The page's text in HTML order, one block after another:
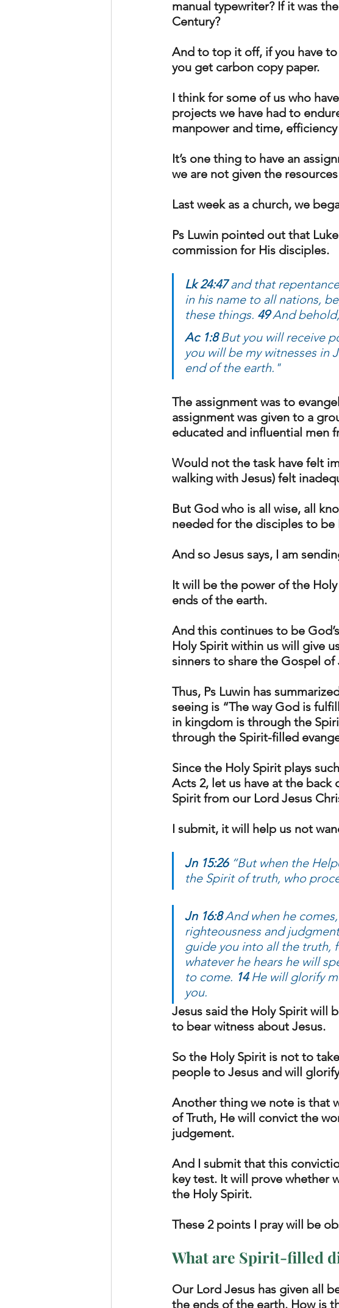
manual typewriter? If it was
Century?
And to top it off, if you have
you get carbon copy paper.
I think for some of us who
projects we have had to
manpower and time,
It’s one thing to have an
we are not given the
Last week as a church, we
Ps Luwin pointed out that
commission for His disciples.
Lk 24:47 and that
in his name to all nations,
these things. 49 And
Ac 1:8 But you will receive
you will be my witnesses in
end of the earth."
The assignment was to
assignment was given to a
educated and influential men
Would not the task have felt
walking with Jesus) felt
But God who is all wise, all
needed for the disciples to be
And so Jesus says, I am
It will be the power of the
ends of the earth.
And this continues to be
Holy Spirit within us will give
sinners to share the Gospel of
Thus, Ps Luwin has
seeing is “The way God is
in kingdom is through the
through the Spirit-filled
Since the Holy Spirit plays
Acts 2, let us have at the
Spirit from our Lord Jesus
I submit, it will help us not
Jn 15:26 “But when the
the Spirit of truth, who
Jn 16:8 And when he
righteousness and
guide you into all the truth,
whatever he hears he will
to come. 14 He will glorify
you.
Jesus said the Holy Spirit will
to bear witness about Jesus.
So the Holy Spirit is not to
people to Jesus and will
Another thing we note is that
of Truth, He will convict the
judgement.
And I submit that this
key test. It will prove whether
the Holy Spirit.
These 2 points I pray will be
What are Spirit-filled
Our Lord Jesus has given all
the ends of the earth. How is